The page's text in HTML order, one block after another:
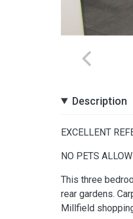
Description
EXCELLENT
NO PETS
This three
rear gardens.
Millfield